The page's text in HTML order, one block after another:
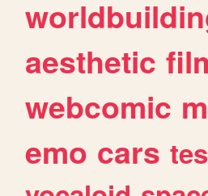
aesthetic
webcomic
emo cars